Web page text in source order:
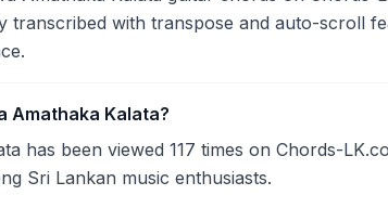
transcribed with transpose and auto-scroll
Amathaka Kalata?
has been viewed 117 times on Chords-
Sri Lankan music enthusiasts.